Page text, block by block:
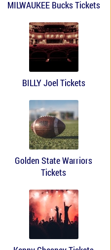
MILWAUKEE Bucks Tickets
BILLY Joel Tickets
Golden State Warriors
Tickets